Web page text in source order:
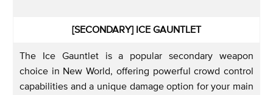
[SECONDARY] ICE GAUNTLET
The Ice Gauntlet is a popular secondary weapon
choice in New World, offering powerful crowd control
capabilities and a unique damage option for your main